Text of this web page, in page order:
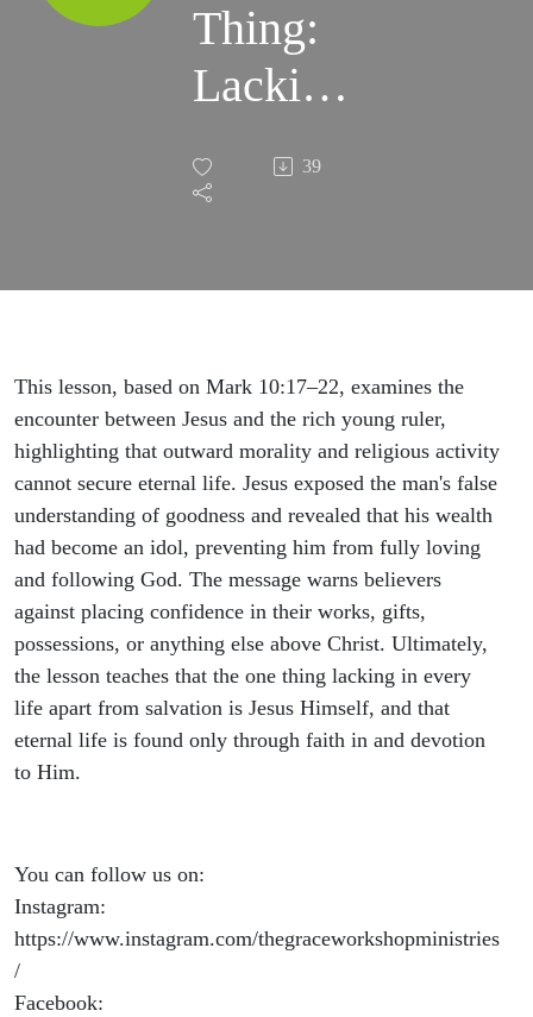
Thing:
Lacking
| Sunday
Sermon
39
This lesson, based on Mark 10:17–22, examines the
encounter between Jesus and the rich young ruler,
highlighting that outward morality and religious activity
cannot secure eternal life. Jesus exposed the man's false
understanding of goodness and revealed that his wealth
had become an idol, preventing him from fully loving
and following God. The message warns believers
against placing confidence in their works, gifts,
possessions, or anything else above Christ. Ultimately,
the lesson teaches that the one thing lacking in every
life apart from salvation is Jesus Himself, and that
eternal life is found only through faith in and devotion
to Him.
You can follow us on:
Instagram:
https://www.instagram.com/thegraceworkshopministries
/
Facebook: